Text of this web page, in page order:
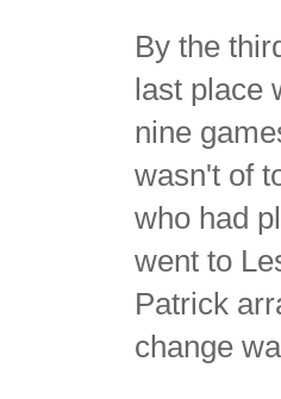
By the
last place
nine
wasn't of
who had
went to
Patrick
change